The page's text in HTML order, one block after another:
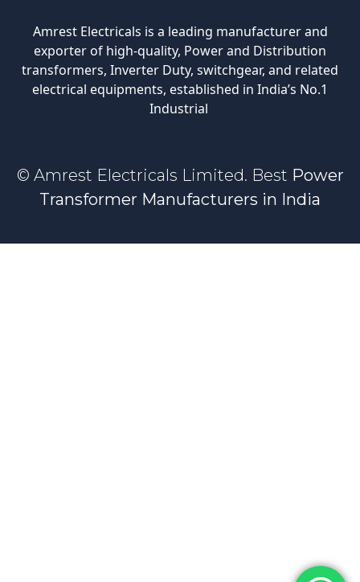
Amrest Electricals is a leading manufacturer and
exporter of high-quality, Power and Distribution
transformers, Inverter Duty, switchgear, and related
electrical equipments, established in India’s No.1
Industrial
© Amrest Electricals Limited. Best Power
Transformer Manufacturers in India